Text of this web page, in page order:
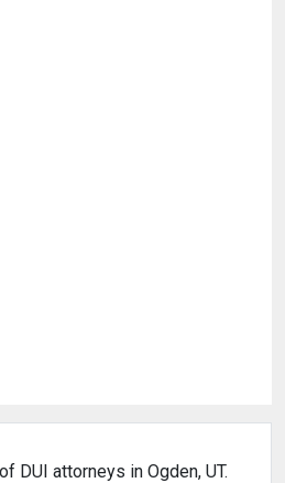
DUI attorneys in Ogden, UT.